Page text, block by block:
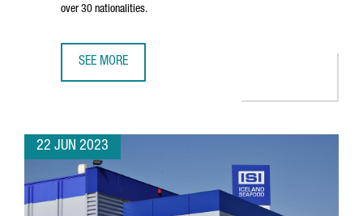
over 30 nationalities.
SEE MORE
22 JUN 2023